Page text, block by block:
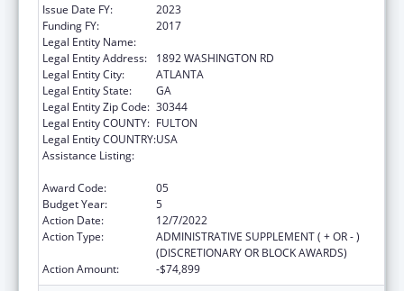
Issue Date FY:
2023
Funding FY:
2017
Legal Entity Name:
Legal Entity Address:
1892 WASHINGTON RD
Legal Entity City:
ATLANTA
Legal Entity State:
GA
Legal Entity Zip Code: 30344
Legal Entity COUNTY: FULTON
Legal Entity COUNTRY:USA
Assistance Listing:
Award Code:
05
Budget Year:
5
Action Date:
12/7/2022
Action Type:
ADMINISTRATIVE SUPPLEMENT ( + OR - )
(DISCRETIONARY OR BLOCK AWARDS)
Action Amount:
-$74,899